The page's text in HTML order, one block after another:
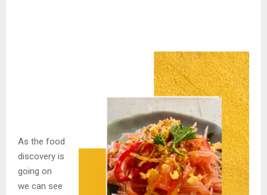
As the food
discovery is
going on
we can see